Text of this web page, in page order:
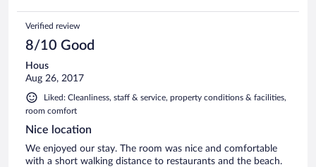
Verified review
8/10 Good
Hous
Aug 26, 2017
Liked: Cleanliness, staff & service, property conditions & facilities,
room comfort
Nice location
We enjoyed our stay. The room was nice and comfortable
with a short walking distance to restaurants and the beach.